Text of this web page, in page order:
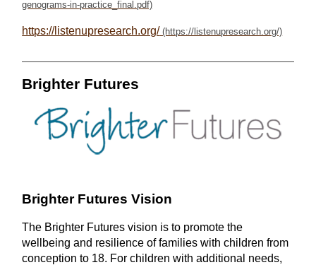
https://listenupresearch.org/
Brighter Futures
Brighter Futures Vision
The Brighter Futures vision is to promote the
wellbeing and resilience of families with children from
conception to 18. For children with additional needs,